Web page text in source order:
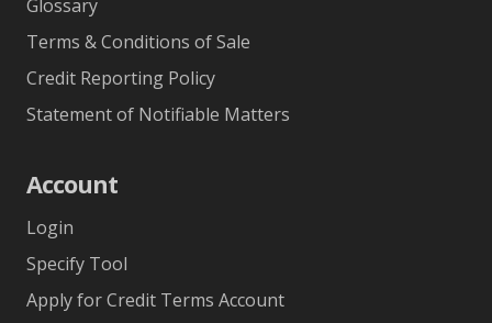
Glossary
Terms & Conditions of Sale
Credit Reporting Policy
Statement of Notifiable Matters
Account
Login
Specify Tool
Apply for Credit Terms Account